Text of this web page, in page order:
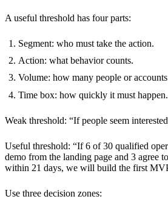
A useful threshold has four parts:
Segment: who must take the action.
Action: what behavior counts.
Volume: how many people or
Time box: how quickly it must happen.
Weak threshold: “If people seem
Useful threshold: “If 6 of 30 qualified
demo from the landing page and 3 agree
within 21 days, we will build the first
Use three decision zones: